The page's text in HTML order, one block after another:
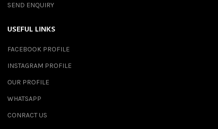
SEND ENQUIRY
USEFUL LINKS
FACEBOOK PROFILE
INSTAGRAM PROFILE
OUR PROFILE
WHATSAPP
CONRACT US